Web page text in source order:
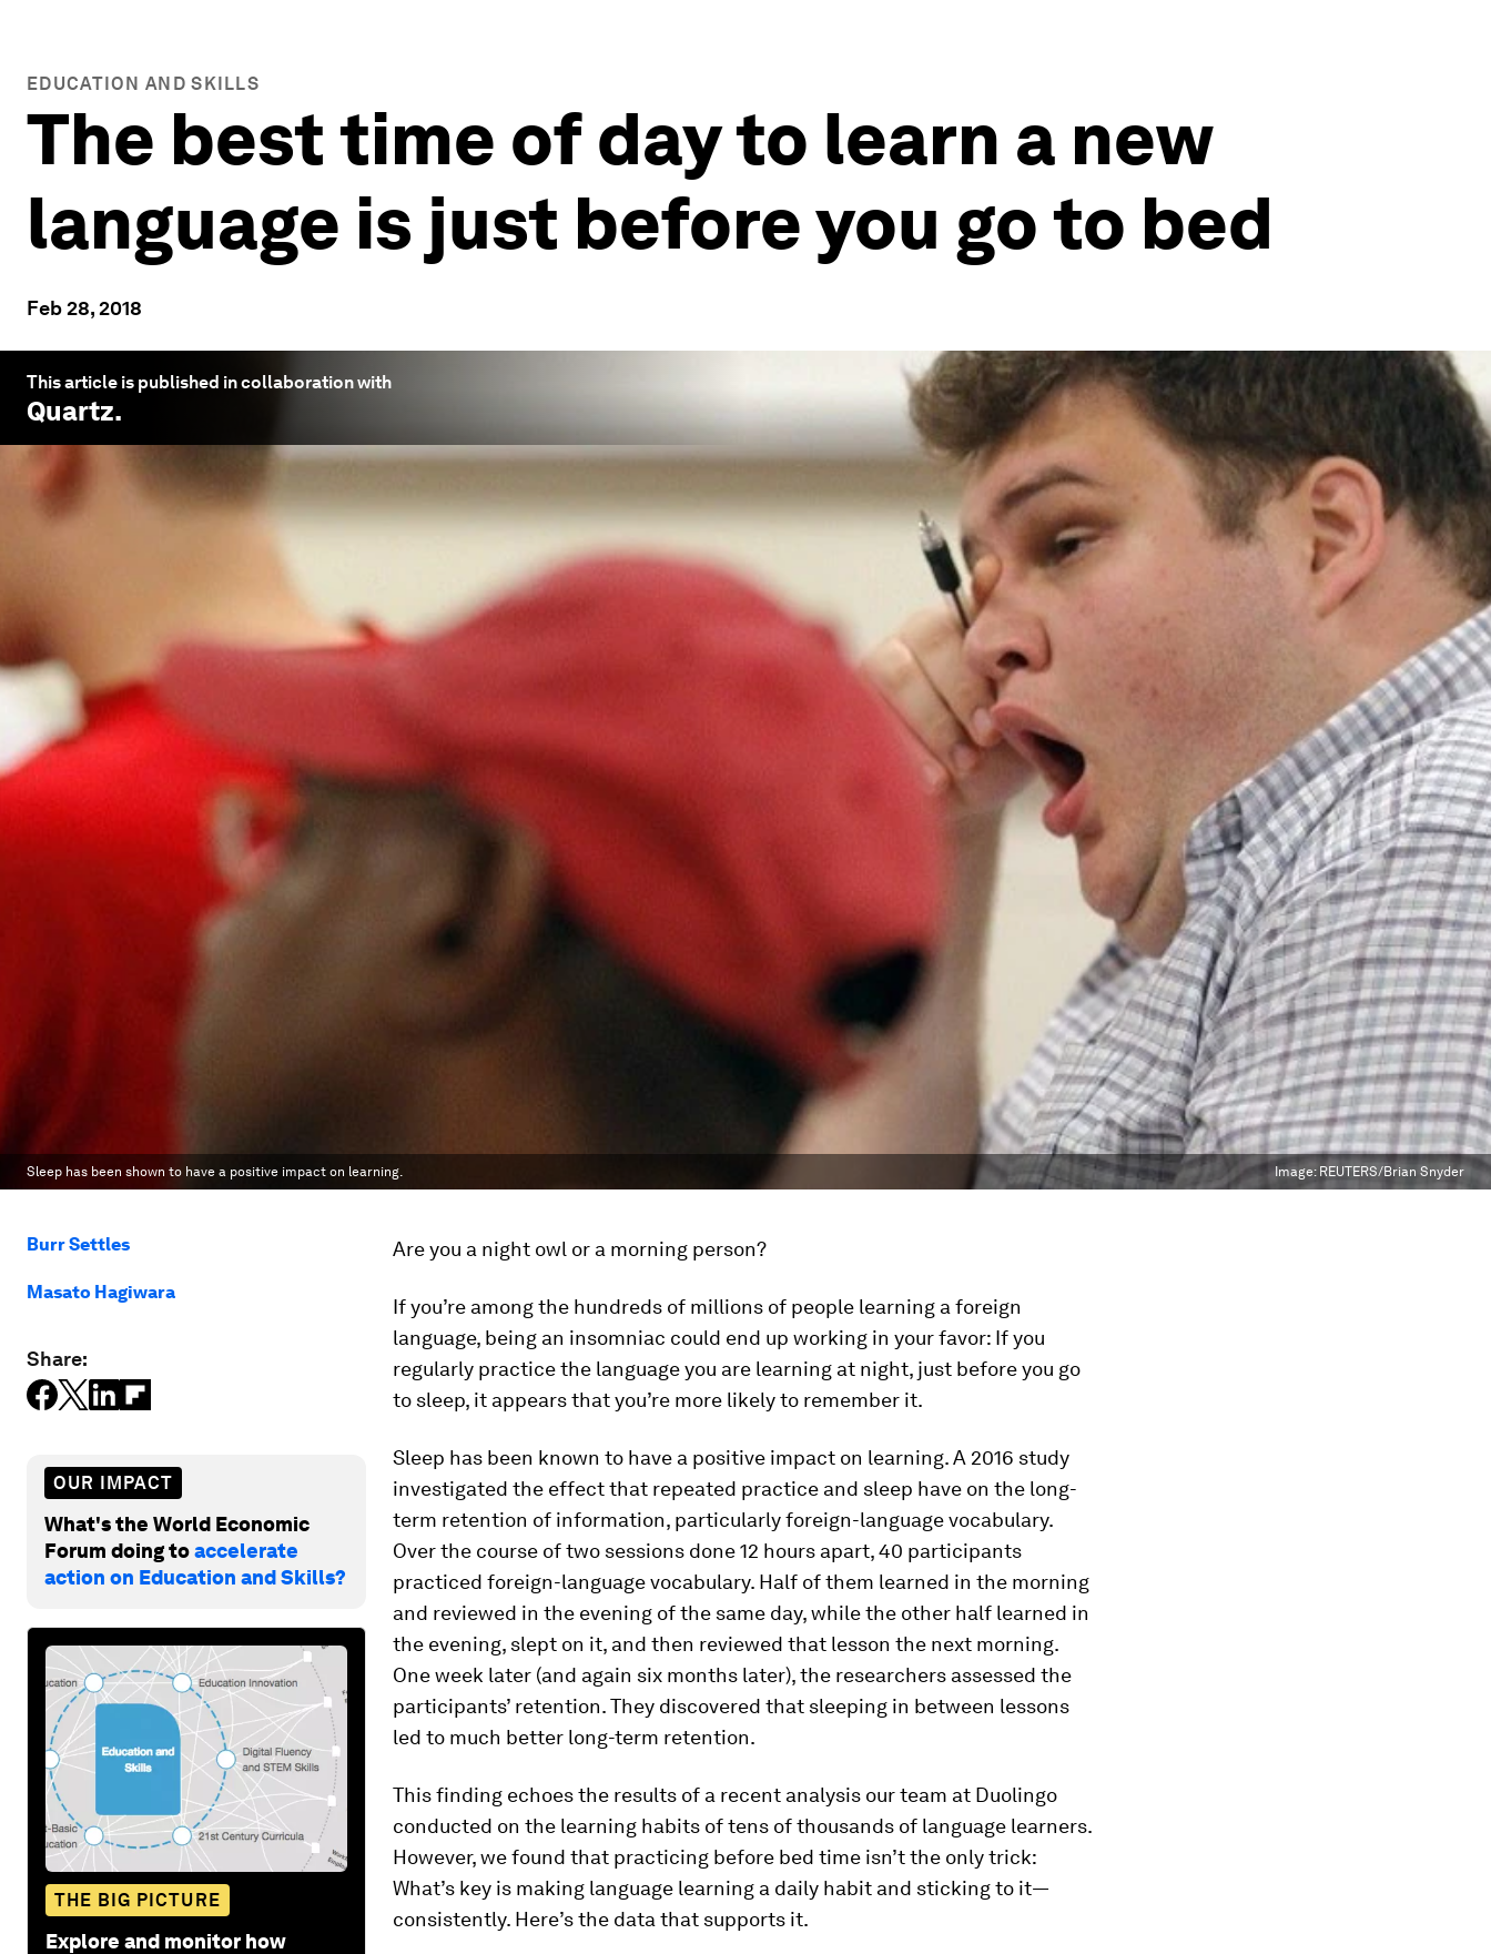
EDUCATION AND SKILLS
The best time of day to learn a new
language is just before you go to bed
Feb 28, 2018
This article is published in collaboration with
Quartz.
Sleep has been shown to have a positive impact on learning. Image: REUTERS/Brian Snyder
Burr Settles
Masato Hagiwara
Share:
OUR IMPACT
What's the World Economic
Forum doing toaccelerate
action on Education and Skills?
THE BIG PICTURE
Explore and monitor how
Are you a night owl or a morning person?
If you’re among the hundreds of millions of people learning a foreign
language, being an insomniac could end up working in your favor: If you
regularly practice the language you are learning at night, just before you go
to sleep, it appears that you’re more likely to remember it.
Sleep has been known to have a positive impact on learning. A 2016 study
investigated the effect that repeated practice and sleep have on the long-
term retention of information, particularly foreign-language vocabulary.
Over the course of two sessions done 12 hours apart, 40 participants
practiced foreign-language vocabulary. Half of them learned in the morning
and reviewed in the evening of the same day, while the other half learned in
the evening, slept on it, and then reviewed that lesson the next morning.
One week later (and again six months later), the researchers assessed the
participants’ retention. They discovered that sleeping in between lessons
led to much better long-term retention.
This finding echoes the results of a recent analysis our team at Duolingo
conducted on the learning habits of tens of thousands of language learners.
However, we found that practicing before bed time isn’t the only trick:
What’s key is making language learning a daily habit and sticking to it—
consistently. Here’s the data that supports it.